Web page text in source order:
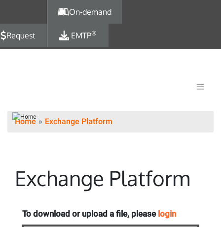
On-demand
Request EMTP®
Home Exchange Platform
Exchange Platform
To download or upload a file, please login